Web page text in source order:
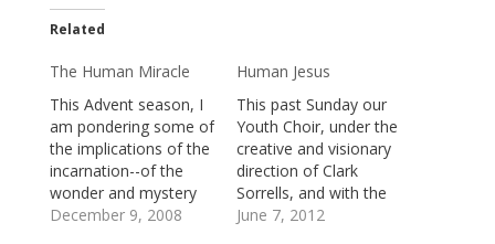
Related
The Human Miracle
This Advent season, I
am pondering some of
the implications of the
incarnation--of the
wonder and mystery
of God's choosing to
December 9, 2008
Human Jesus
This past Sunday our
Youth Choir, under the
creative and visionary
direction of Clark
Sorrells, and with the
support of 80-plus
June 7, 2012